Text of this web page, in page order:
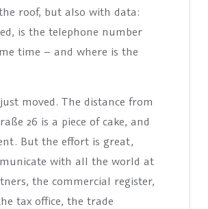
roof, but also with data:
is the telephone number
time – and where is the
moved. The distance from
26 is a piece of cake, and
But the effort is great,
with all the world at
the commercial register,
tax office, the trade